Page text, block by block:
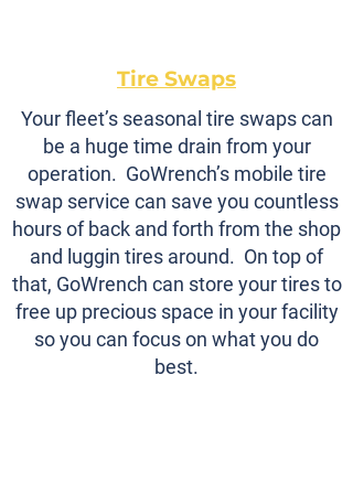
Tire Swaps
Your fleet’s seasonal tire swaps can
be a huge time drain from your
operation. GoWrench’s mobile tire
swap service can save you countless
hours of back and forth from the shop
and luggin tires around. On top of
that, GoWrench can store your tires to
free up precious space in your facility
so you can focus on what you do
best.